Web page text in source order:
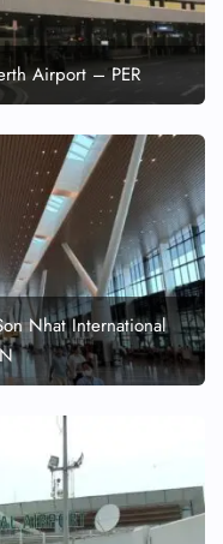
Airport – PER
Nhat International